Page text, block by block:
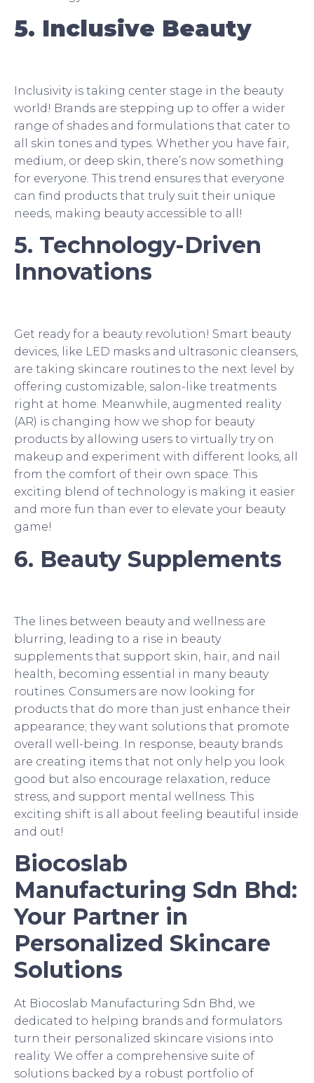
5. Inclusive Beauty
Inclusivity is taking center stage in the beauty
world! Brands are stepping up to offer a wider
range of shades and formulations that cater to
all skin tones and types. Whether you have fair,
medium, or deep skin, there’s now something
for everyone. This trend ensures that everyone
can find products that truly suit their unique
needs, making beauty accessible to all!
5. Technology-Driven
Innovations
Get ready for a beauty revolution! Smart beauty
devices, like LED masks and ultrasonic cleansers,
are taking skincare routines to the next level by
offering customizable, salon-like treatments
right at home. Meanwhile, augmented reality
(AR) is changing how we shop for beauty
products by allowing users to virtually try on
makeup and experiment with different looks, all
from the comfort of their own space. This
exciting blend of technology is making it easier
and more fun than ever to elevate your beauty
game!
6. Beauty Supplements
The lines between beauty and wellness are
blurring, leading to a rise in beauty
supplements that support skin, hair, and nail
health, becoming essential in many beauty
routines. Consumers are now looking for
products that do more than just enhance their
appearance; they want solutions that promote
overall well-being. In response, beauty brands
are creating items that not only help you look
good but also encourage relaxation, reduce
stress, and support mental wellness. This
exciting shift is all about feeling beautiful inside
and out!
Biocoslab
Manufacturing Sdn Bhd:
Your Partner in
Personalized Skincare
Solutions
At Biocoslab Manufacturing Sdn Bhd, we
dedicated to helping brands and formulators
turn their personalized skincare visions into
reality. We offer a comprehensive suite of
solutions backed by a robust portfolio of